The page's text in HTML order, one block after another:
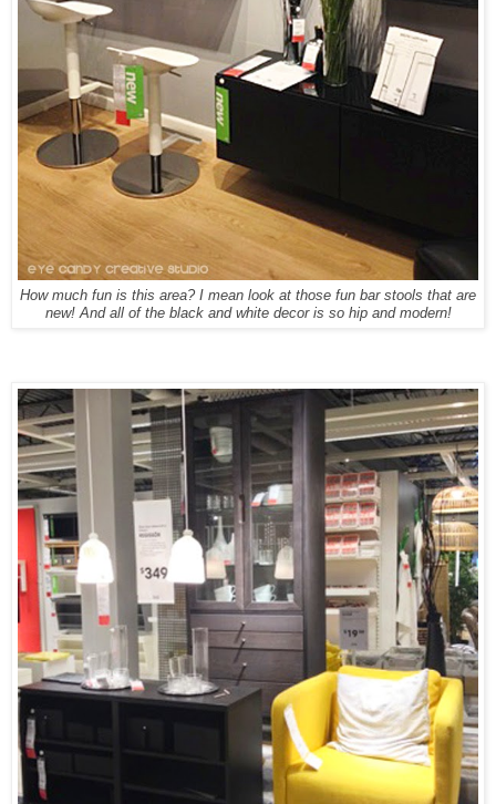
How much fun is this area? I mean look at those fun bar stools that are
new! And all of the black and white decor is so hip and modern!